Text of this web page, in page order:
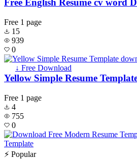
Free English Resume cv word
Free 1 page
15
939
0
↓ Free Download
Yellow Simple Resume
Free 1 page
4
755
0
⚡ Popular